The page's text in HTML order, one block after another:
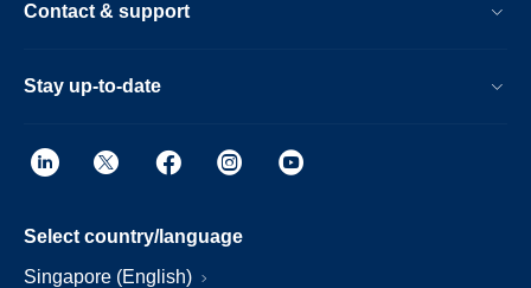
Contact & support
Stay up-to-date
Select country/language
Singapore (English)